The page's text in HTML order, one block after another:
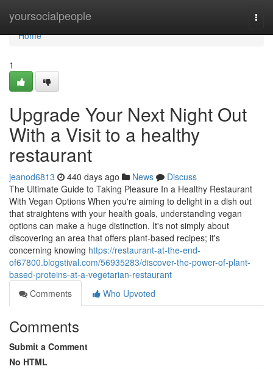
yoursocialpeople
Home
Home
1
Upgrade Your Next Night Out
With a Visit to a healthy
restaurant
jeanod6813 440 days ago News
Discuss
The Ultimate Guide to Taking Pleasure In a Healthy Restaurant
With Vegan Options When you're aiming to delight in a dish out
that straightens with your health goals, understanding vegan
options can make a huge distinction. It's not simply about
discovering an area that offers plant-based recipes; it's
concerning knowing https://restaurant-at-the-end-
of67800.blogstival.com/56935283/discover-the-power-of-plant-
based-proteins-at-a-vegetarian-restaurant
Comments
Who Upvoted
Comments
Submit a Comment
No HTML